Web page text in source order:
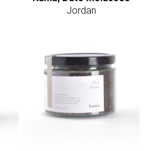
Jordan